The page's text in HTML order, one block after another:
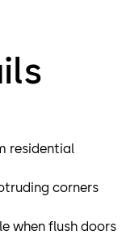
residential
corners
when flush doors